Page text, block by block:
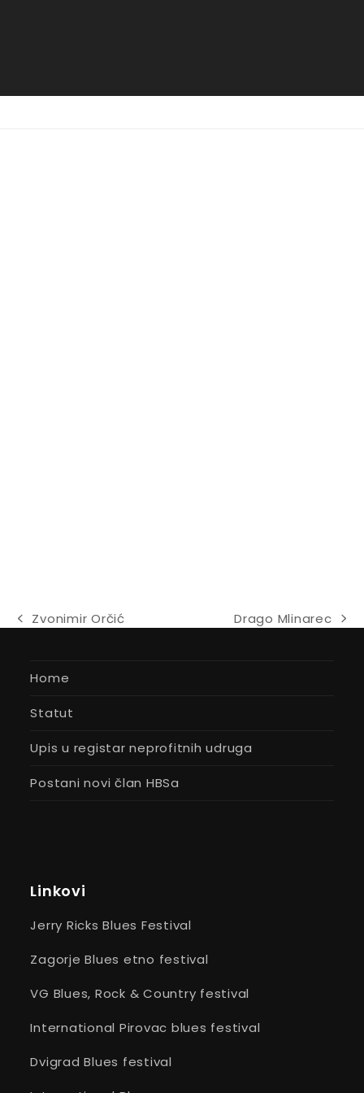
previous
Zvonimir Orčić
next
Drago Mlinarec
Home
Statut
Upis u registar neprofitnih udruga
Postani novi član HBSa
Linkovi
Jerry Ricks Blues Festival
Zagorje Blues etno festival
VG Blues, Rock & Country festival
International Pirovac blues festival
Dvigrad Blues festival